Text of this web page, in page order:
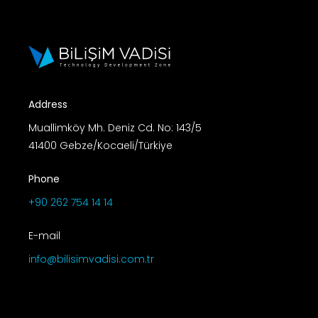
Address
Muallimköy Mh. Deniz Cd. No: 143/5
41400 Gebze/Kocaeli/Türkiye
Phone
+90 262 754 14 14
E-mail
info@bilisimvadisi.com.tr